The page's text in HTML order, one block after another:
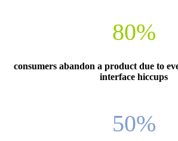
80%
consumers abandon a product due to
interface hiccups
50%